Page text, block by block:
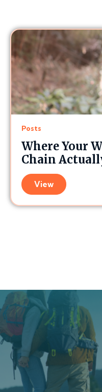
Posts
Where Your
Chain
View